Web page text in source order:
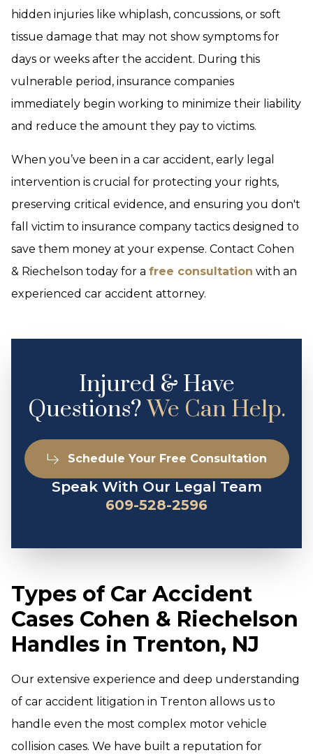
hidden injuries like whiplash, concussions, or soft
tissue damage that may not show symptoms for
days or weeks after the accident. During this
vulnerable period, insurance companies
immediately begin working to minimize their liability
and reduce the amount they pay to victims.
When you’ve been in a car accident, early legal
intervention is crucial for protecting your rights,
preserving critical evidence, and ensuring you don't
fall victim to insurance company tactics designed to
save them money at your expense. Contact Cohen
& Riechelson today for a free consultation with an
experienced car accident attorney.
Injured & Have
Questions?We Can Help.
Schedule Your Free Consultation
Speak With Our Legal Team
609-528-2596
Types of Car Accident
Cases Cohen & Riechelson
Handles in Trenton, NJ
Our extensive experience and deep understanding
of car accident litigation in Trenton allows us to
handle even the most complex motor vehicle
collision cases. We have built a reputation for